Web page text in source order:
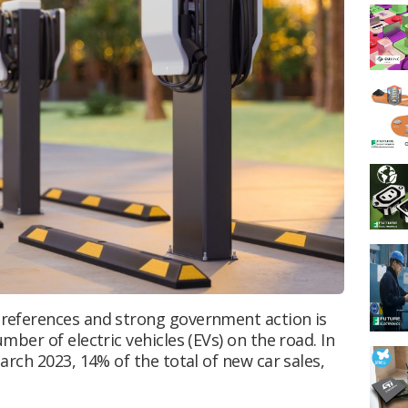
and strong government action is
of electric vehicles (EVs) on the road. In
2023, 14% of the total of new car sales,